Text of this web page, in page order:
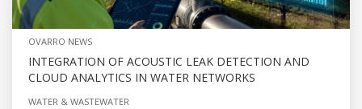
OVARRO NEWS
INTEGRATION OF ACOUSTIC LEAK DETECTION AND
CLOUD ANALYTICS IN WATER NETWORKS
WATER & WASTEWATER